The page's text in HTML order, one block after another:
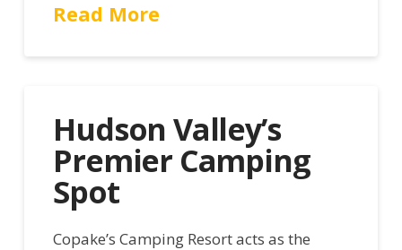
Read More
Hudson Valley’s
Premier Camping
Spot
Copake’s Camping Resort acts as the